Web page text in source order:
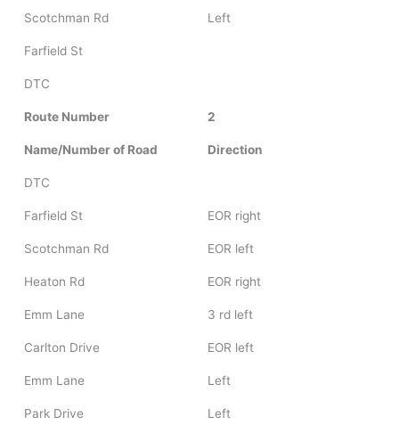
Scotchman Rd Left
Farfield St
DTC
Route Number 2
Name/Number of Road Direction
DTC
Farfield St EOR right
Scotchman Rd EOR left
Heaton Rd EOR right
Emm Lane 3 rd left
Carlton Drive EOR left
Emm Lane Left
Park Drive Left